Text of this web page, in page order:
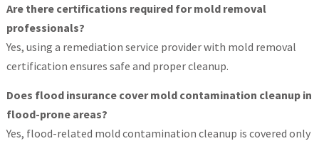
Are there certifications required for mold removal
professionals?
Yes, using a remediation service provider with mold removal
certification ensures safe and proper cleanup.
Does flood insurance cover mold contamination cleanup in
flood-prone areas?
Yes, flood-related mold contamination cleanup is covered only